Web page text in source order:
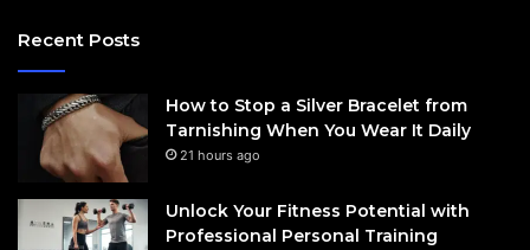
Recent Posts
How to Stop a Silver Bracelet from
Tarnishing When You Wear It Daily
21 hours ago
Unlock Your Fitness Potential with
Professional Personal Training